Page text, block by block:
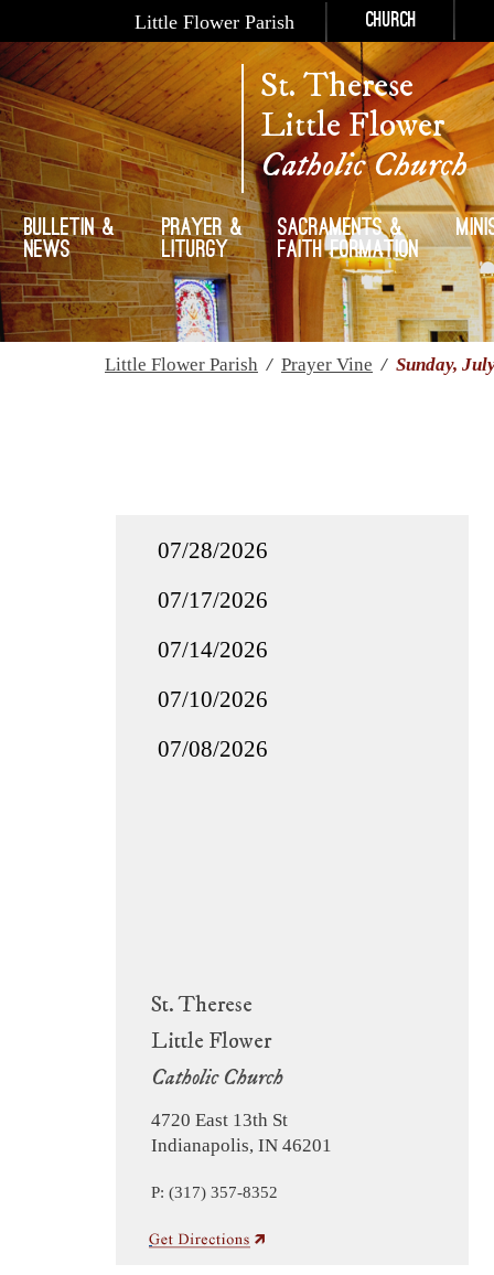
Little Flower Parish Church
St. Therese
Little Flower
Catholic Church
Bulletin &
News
Prayer &
Liturgy
Sacraments &
Faith Formation
Little Flower Parish / Prayer Vine / Sunday,
St. Therese
Little Flower
Catholic Church
4720 East 13th St
Indianapolis, IN 46201
P: (317) 357-8352
07/28/2026
07/17/2026
07/14/2026
07/10/2026
07/08/2026